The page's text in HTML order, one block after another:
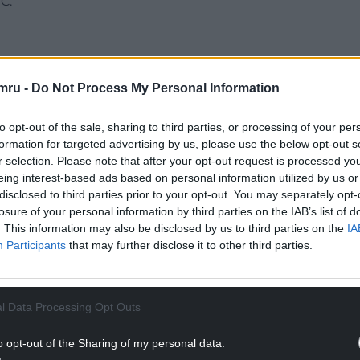
- Do Not Process My Personal Information
opt-out of the sale, sharing to third parties, or processing of your
for targeted advertising by us, please use the below opt-out
selection. Please note that after your opt-out request is processed
interest-based ads based on personal information utilized by us
to third parties prior to your opt-out. You may separately
of your personal information by third parties on the IAB’s list of
This information may also be disclosed by us to third parties on the
Participants that may further disclose it to other third parties.
Data Processing Opt Outs
opt-out of the Sharing of my personal data.
women deserve equal pay, but at current
to close the gender pay gap.
READING BELOW